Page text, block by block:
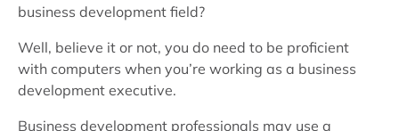
business development field?
Well, believe it or not, you do need to be proficient
with computers when you’re working as a business
development executive.
Business development professionals may use a